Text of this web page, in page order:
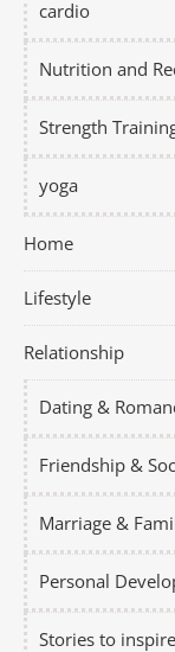
cardio
Nutrition and
Strength
yoga
Home
Lifestyle
Relationship
Dating &
Friendship &
Marriage &
Personal
Stories to inspire